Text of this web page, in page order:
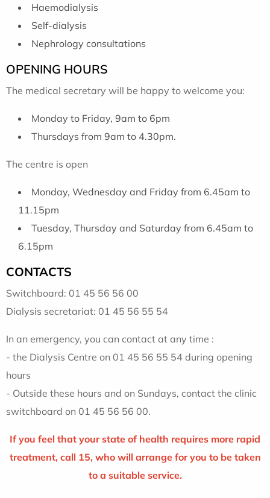
Haemodialysis
Self-dialysis
Nephrology consultations
OPENING HOURS
The medical secretary will be happy to welcome you:
Monday to Friday, 9am to 6pm
Thursdays from 9am to 4.30pm.
The centre is open
Monday, Wednesday and Friday from 6.45am to
11.15pm
Tuesday, Thursday and Saturday from 6.45am to
6.15pm
CONTACTS
Switchboard: 01 45 56 56 00
Dialysis secretariat: 01 45 56 55 54
In an emergency, you can contact at any time :
- the Dialysis Centre on 01 45 56 55 54 during opening
hours
- Outside these hours and on Sundays, contact the clinic
switchboard on 01 45 56 56 00.
If you feel that your state of health requires more rapid
treatment, call 15, who will arrange for you to be taken
to a suitable service.